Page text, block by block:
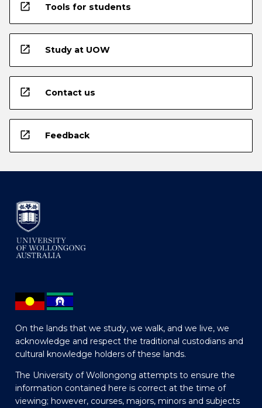
open_in_new Tools for students
open_in_new Study at UOW
open_in_new Contact us
open_in_new Feedback
On the lands that we study, we walk, and we live, we
acknowledge and respect the traditional custodians and
cultural knowledge holders of these lands.
The University of Wollongong attempts to ensure the
information contained here is correct at the time of
viewing; however, courses, majors, minors and subjects